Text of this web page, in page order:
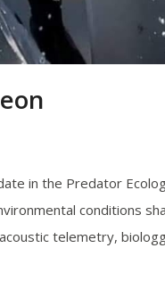
in the Predator
conditions
telemetry,